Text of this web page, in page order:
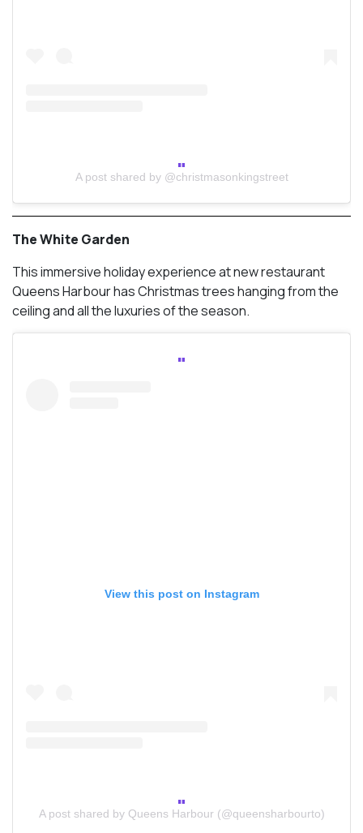
A post shared by @christmasonkingstreet
The White Garden
This immersive holiday experience at new restaurant
Queens Harbour has Christmas trees hanging from the
ceiling and all the luxuries of the season.
View this post on Instagram
A post shared by Queens Harbour (@queensharbourto)